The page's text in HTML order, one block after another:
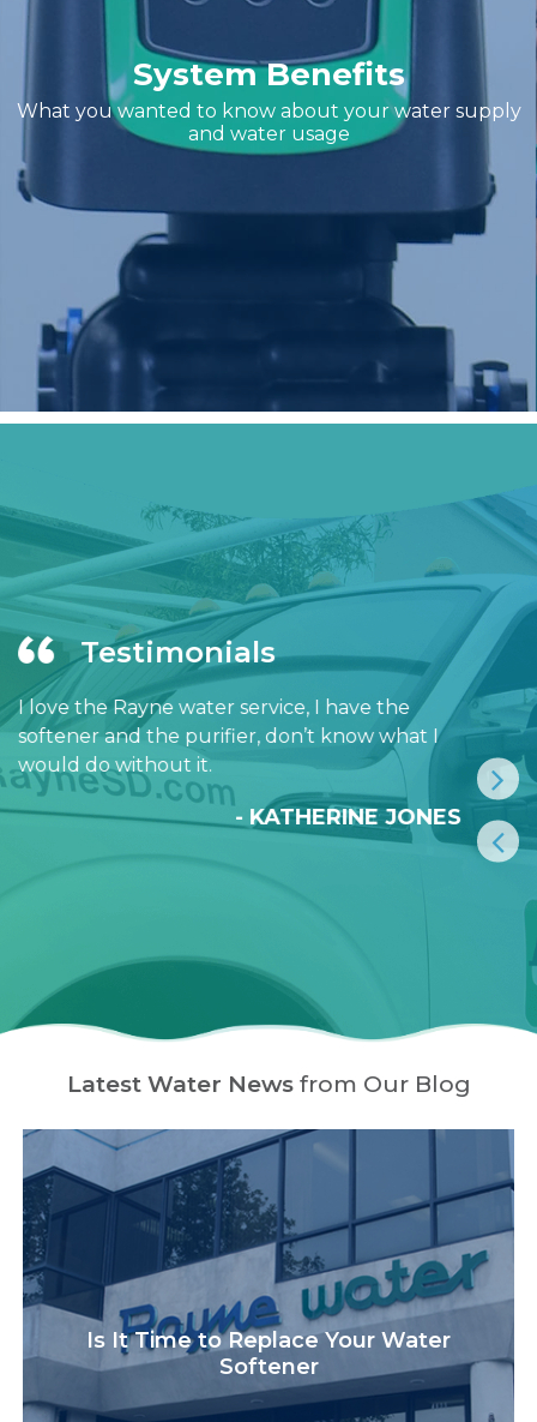
System Benefits
What you wanted to know about your water supply
and water usage
Testimonials
I love the Rayne water service, I have the
softener and the purifier, don’t know what I
would do without it.
- KATHERINE JONES
Latest Water Newsfrom Our Blog
Is It Time to Replace Your Water
Softener